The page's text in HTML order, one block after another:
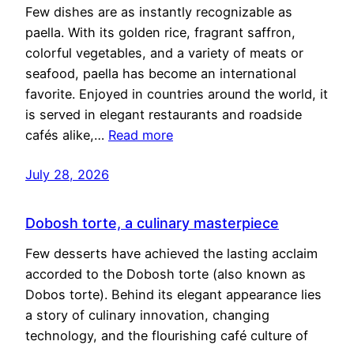
Few dishes are as instantly recognizable as
paella. With its golden rice, fragrant saffron,
colorful vegetables, and a variety of meats or
seafood, paella has become an international
favorite. Enjoyed in countries around the world, it
is served in elegant restaurants and roadside
cafés alike,… Read more
July 28, 2026
Dobosh torte, a culinary masterpiece
Few desserts have achieved the lasting acclaim
accorded to the Dobosh torte (also known as
Dobos torte). Behind its elegant appearance lies
a story of culinary innovation, changing
technology, and the flourishing café culture of